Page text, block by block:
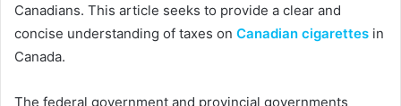
Canadians. This article seeks to provide a clear and
concise understanding of taxes on Canadian cigarettes in
Canada.
The federal government and provincial governments